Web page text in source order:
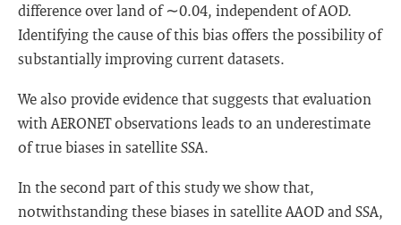
difference over land of ∼0.04, independent of AOD.
Identifying the cause of this bias offers the possibility of
substantially improving current datasets.
We also provide evidence that suggests that evaluation
with AERONET observations leads to an underestimate
of true biases in satellite SSA.
In the second part of this study we show that,
notwithstanding these biases in satellite AAOD and SSA,